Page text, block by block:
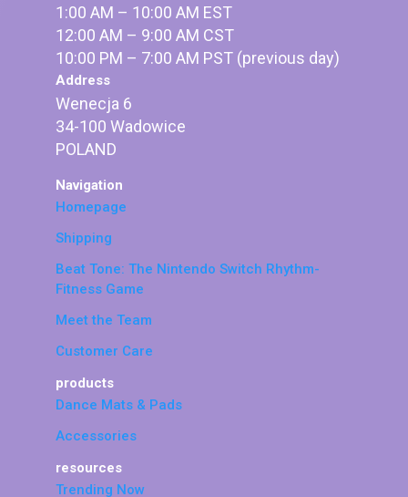
1:00 AM – 10:00 AM EST
12:00 AM – 9:00 AM CST
10:00 PM – 7:00 AM PST (previous day)
Address
Wenecja 6
34-100 Wadowice
POLAND
Navigation
Homepage
Shipping
Beat Tone: The Nintendo Switch Rhythm-
Fitness Game
Meet the Team
Customer Care
products
Dance Mats & Pads
Accessories
resources
Trending Now